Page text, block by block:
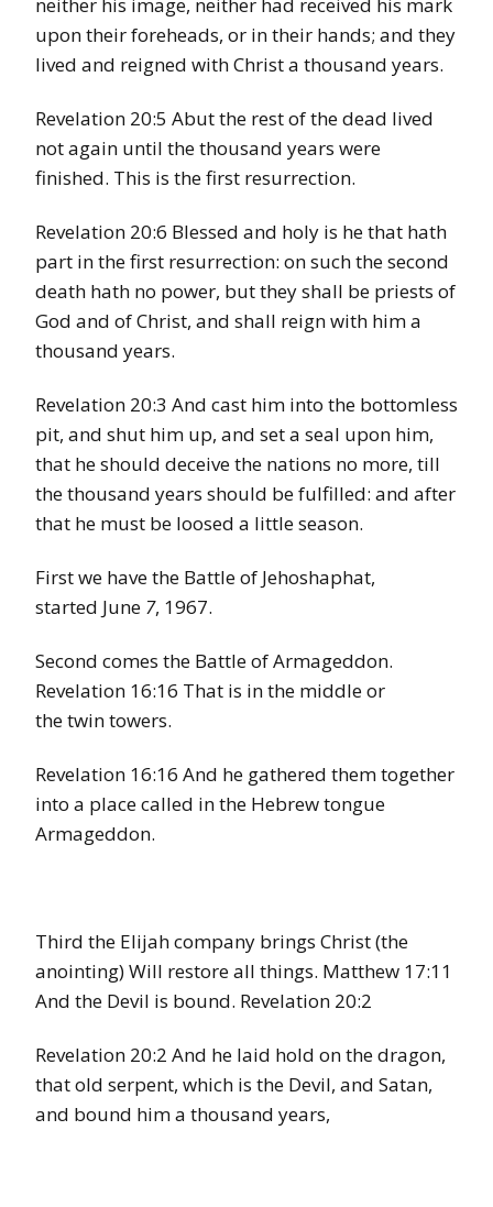
upon their foreheads, or in their hands; and they
lived and reigned with Christ a thousand years.
Revelation 20:5 Abut the rest of the dead lived
not again until the thousand years were
finished. This is the first resurrection.
Revelation 20:6 Blessed and holy is he that hath
part in the first resurrection: on such the second
death hath no power, but they shall be priests of
God and of Christ, and shall reign with him a
thousand years.
Revelation 20:3 And cast him into the bottomless
pit, and shut him up, and set a seal upon him,
that he should deceive the nations no more, till
the thousand years should be fulfilled: and after
that he must be loosed a little season.
First we have the Battle of Jehoshaphat,
started June 7, 1967.
Second comes the Battle of Armageddon.
Revelation 16:16 That is in the middle or
the twin towers.
Revelation 16:16 And he gathered them together
into a place called in the Hebrew tongue
Armageddon.
Third the Elijah company brings Christ (the
anointing) Will restore all things. Matthew 17:11
And the Devil is bound. Revelation 20:2
Revelation 20:2 And he laid hold on the dragon,
that old serpent, which is the Devil, and Satan,
and bound him a thousand years,